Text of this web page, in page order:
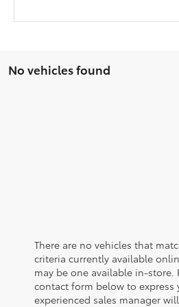
No vehicles found
There are no vehicles that
criteria currently available
may be one available in-store.
contact form below to express
experienced sales manager